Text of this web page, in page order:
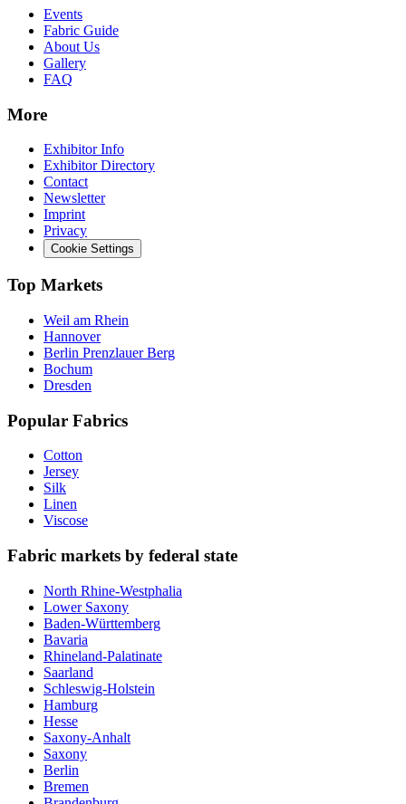
Events
Fabric Guide
About Us
Gallery
FAQ
More
Exhibitor Info
Exhibitor Directory
Contact
Newsletter
Imprint
Privacy
Cookie Settings
Top Markets
Weil am Rhein
Hannover
Berlin Prenzlauer Berg
Bochum
Dresden
Popular Fabrics
Cotton
Jersey
Silk
Linen
Viscose
Fabric markets by federal state
North Rhine-Westphalia
Lower Saxony
Baden-Württemberg
Bavaria
Rhineland-Palatinate
Saarland
Schleswig-Holstein
Hamburg
Hesse
Saxony-Anhalt
Saxony
Berlin
Bremen